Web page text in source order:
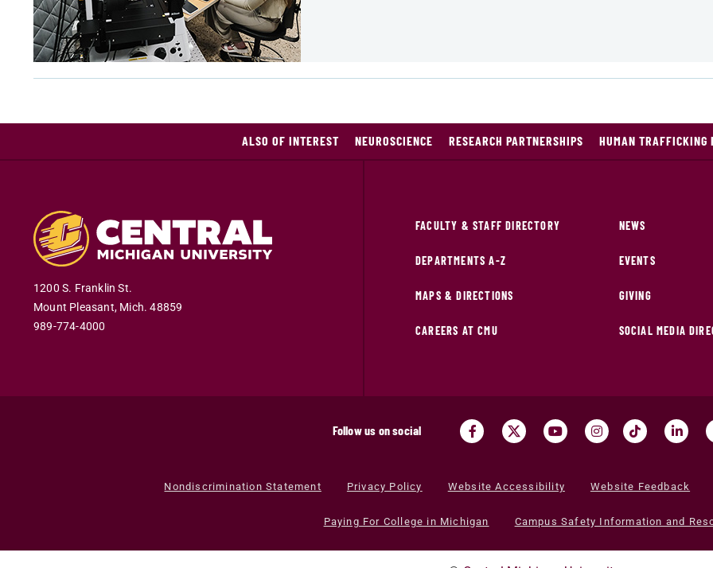
ALSO OF INTEREST NEUROSCIENCE RESEARCH PARTNERSHIPS HUMAN TRAFFICKING
1200 S. Franklin St.
Mount Pleasant, Mich.48859
989-774-4000
FACULTY & STAFF DIRECTORY
DEPARTMENTS A-Z
MAPS & DIRECTIONS
CAREERS AT CMU
NEWS
EVENTS
GIVING
SOCIAL MEDIA
Follow us on social
Nondiscrimination Statement Privacy Policy Website Accessibility Website Feedback
Paying For College in Michigan Campus Safety Information and